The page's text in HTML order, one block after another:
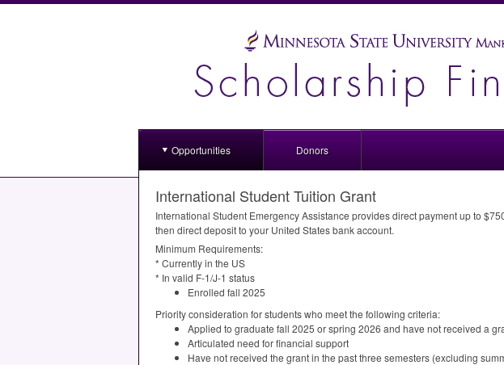
Opportunities Donors
International Student Tuition Grant
International Student Emergency Assistance provides direct payment up to
then direct deposit to your United States bank account.
Minimum Requirements:
* Currently in the US
* In valid F-1/J-1 status
Enrolled fall 2025
Priority consideration for students who meet the following criteria:
Applied to graduate fall 2025 or spring 2026 and have not received a
Articulated need for financial support
Have not received the grant in the past three semesters (excluding